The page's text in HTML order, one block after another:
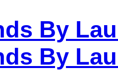
By
By